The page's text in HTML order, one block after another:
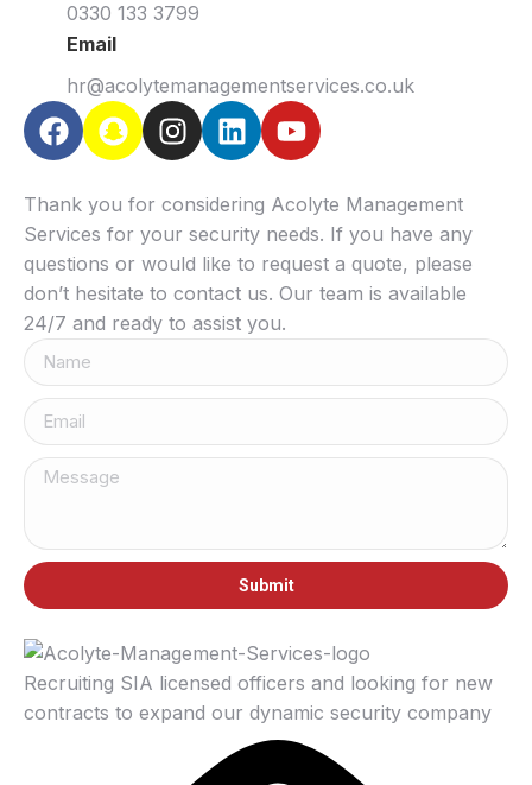
0330 133 3799
Email
hr@acolytemanagementservices.co.uk
Thank you for considering Acolyte Management
Services for your security needs. If you have any
questions or would like to request a quote, please
don’t hesitate to contact us. Our team is available
24/7 and ready to assist you.
Recruiting SIA licensed officers and looking for new
contracts to expand our dynamic security company